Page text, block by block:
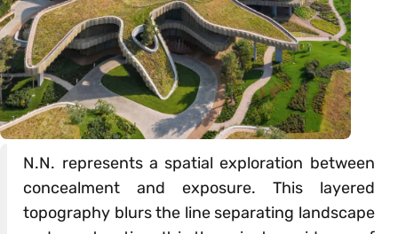
N.N. represents a spatial exploration between
concealment and exposure. This layered
topography blurs the line separating landscape